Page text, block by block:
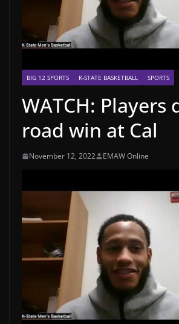
BIG 12 SPORTS K-STATE BASKETBALL SPORTS
WATCH: Players
road win at Cal
November 12, 2022 EMAW Online